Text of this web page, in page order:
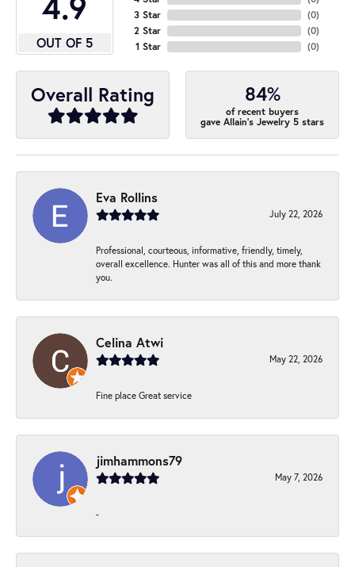
OUT OF 5
3 Star
2 Star
1 Star
(0)
(0)
(0)
Overall Rating 84%
of recent buyers
gave Allain's Jewelry 5 stars
Eva Rollins
July 22, 2026
Professional, courteous, informative, friendly, timely,
overall excellence. Hunter was all of this and more thank
you.
Celina Atwi
May 22, 2026
Fine place Great service
jimhammons79
May 7, 2026
-